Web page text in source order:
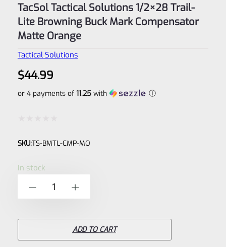
TacSol Tactical Solutions 1/2×28 Trail-
Lite Browning Buck Mark Compensator
Matte Orange
Tactical Solutions
$44.99
or 4 payments of 11.25with ⓘ
0
SKU:TS-BMTL-CMP-MO
In stock
Tactical
ADD TO CART